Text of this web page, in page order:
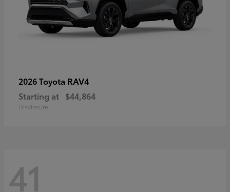
2026 Toyota RAV4
Starting at $44,864
Disclosure
41